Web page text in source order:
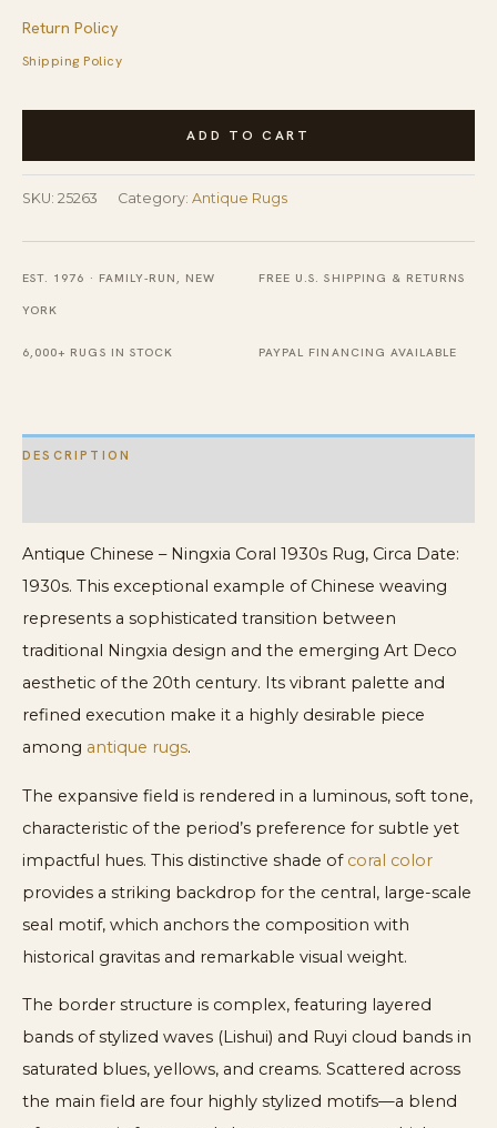
Return Policy
Shipping Policy
Antique
-
Ningxia
Coral
1930s
Rug
ADD TO CART
SKU: 25263 Category: Antique Rugs
EST. 1976 · FAMILY-RUN, NEW
YORK
FREE U.S. SHIPPING & RETURNS
6,000+ RUGS IN STOCK PAYPAL FINANCING AVAILABLE
DESCRIPTION
Antique Chinese – Ningxia Coral 1930s Rug, Circa Date:
1930s. This exceptional example of Chinese weaving
represents a sophisticated transition between
traditional Ningxia design and the emerging Art Deco
aesthetic of the 20th century. Its vibrant palette and
refined execution make it a highly desirable piece
among antique rugs.
The expansive field is rendered in a luminous, soft tone,
characteristic of the period’s preference for subtle yet
impactful hues. This distinctive shade of coral color
provides a striking backdrop for the central, large-scale
seal motif, which anchors the composition with
historical gravitas and remarkable visual weight.
The border structure is complex, featuring layered
bands of stylized waves (Lishui) and Ruyi cloud bands in
saturated blues, yellows, and creams. Scattered across
the main field are four highly stylized motifs—a blend